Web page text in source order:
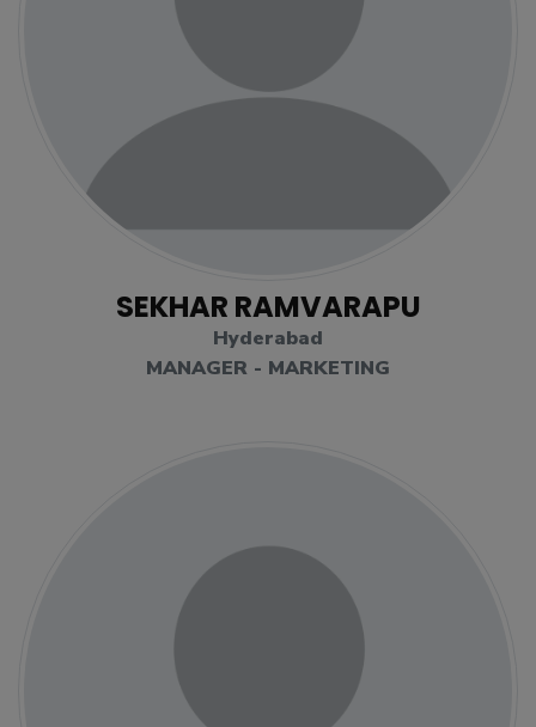
SEKHAR RAMVARAPU
Hyderabad
MANAGER - MARKETING